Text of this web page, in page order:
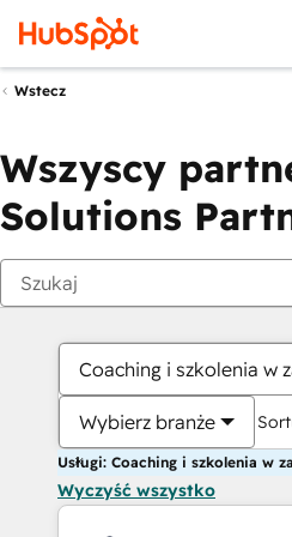
Wstecz
Wszyscy
Solutions
Coaching i szkolenia w
Wybierz branże
Usługi: Coaching i szkolenia w
Wyczyść wszystko